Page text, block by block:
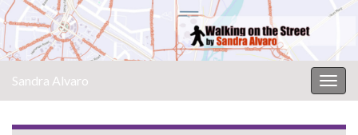
Sandra Alvaro